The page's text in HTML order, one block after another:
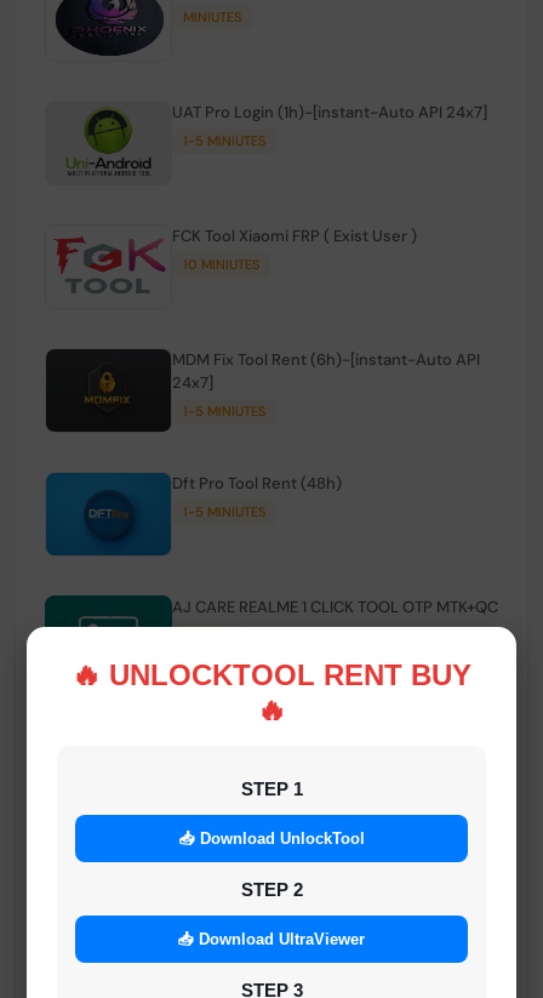
🔥 UNLOCKTOOL RENT BUY
🔥
STEP 1
📥 Download UnlockTool
STEP 2
📥 Download UltraViewer
STEP 3
MINIUTES
UAT Pro Login (1h)-[instant-Auto API 24x7]
1-5 MINIUTES
FCK Tool Xiaomi FRP ( Exist User )
10 MINIUTES
MDM Fix Tool Rent (6h)-[instant-Auto API
24x7]
1-5 MINIUTES
Dft Pro Tool Rent (48h)
1-5 MINIUTES
AJ CARE REALME 1 CLICK TOOL OTP MTK+QC
Android Multi Tool - Credits (AMT TOOL)